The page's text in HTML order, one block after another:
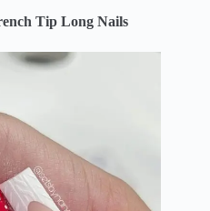
Tip Long Nails